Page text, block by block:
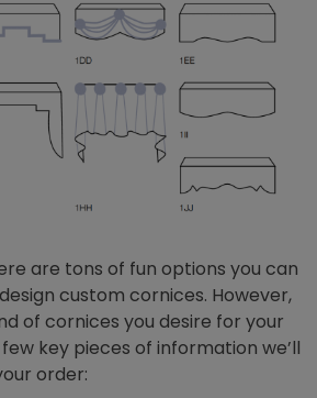
are tons of fun options you can
custom cornices. However,
of cornices you desire for your
key pieces of information we’ll
order: